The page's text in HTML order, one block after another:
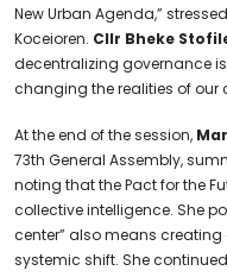
New Urban Agenda,” stressed
Koceioren. Cllr Bheke
decentralizing governance
changing the realities of our
At the end of the session,
73th General Assembly,
noting that the Pact for the
collective intelligence. She
center” also means
systemic shift. She